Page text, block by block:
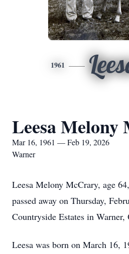
1961
Leesa
Mar 16, 1961 — Feb 19, 2026
Warner
Leesa Melony McCrary, age
passed away on Thursday,
Countryside Estates in Warner,
Leesa was born on March 16,